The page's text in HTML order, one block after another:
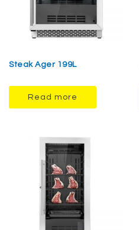
Steak Ager 199L
Read more